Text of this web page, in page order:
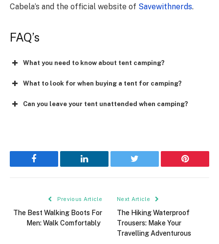
Cabela’s and the official website of Savewithnerds.
FAQ’s
What you need to know about tent camping?
What to look for when buying a tent for camping?
Can you leave your tent unattended when camping?
Facebook LinkedIn Twitter Pinterest
Previous Article
The Best Walking Boots For
Men: Walk Comfortably
Next Article
The Hiking Waterproof
Trousers: Make Your
Travelling Adventurous